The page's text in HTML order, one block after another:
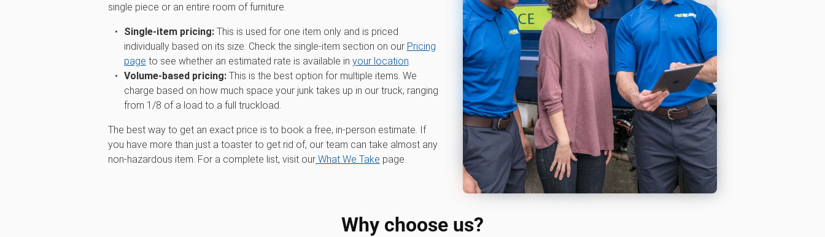
single piece or an entire room of furniture.
Single-item pricing:This is used for one item only and is priced
individually based on its size. Check the single-item section on our Pricing
page to see whether an estimated rate is available in your location
Volume-based pricing:This is the best option for multiple items. We
charge based on how much space your junk takes up in our truck, ranging
from 1/8 of a load to a full truckload.
The best way to get an exact price is to book a free, in-person estimate. If
you have more than just a toaster to get rid of, our team can take almost any
non-hazardous item. For a complete list, visit our What We Take page.
Why choose us?